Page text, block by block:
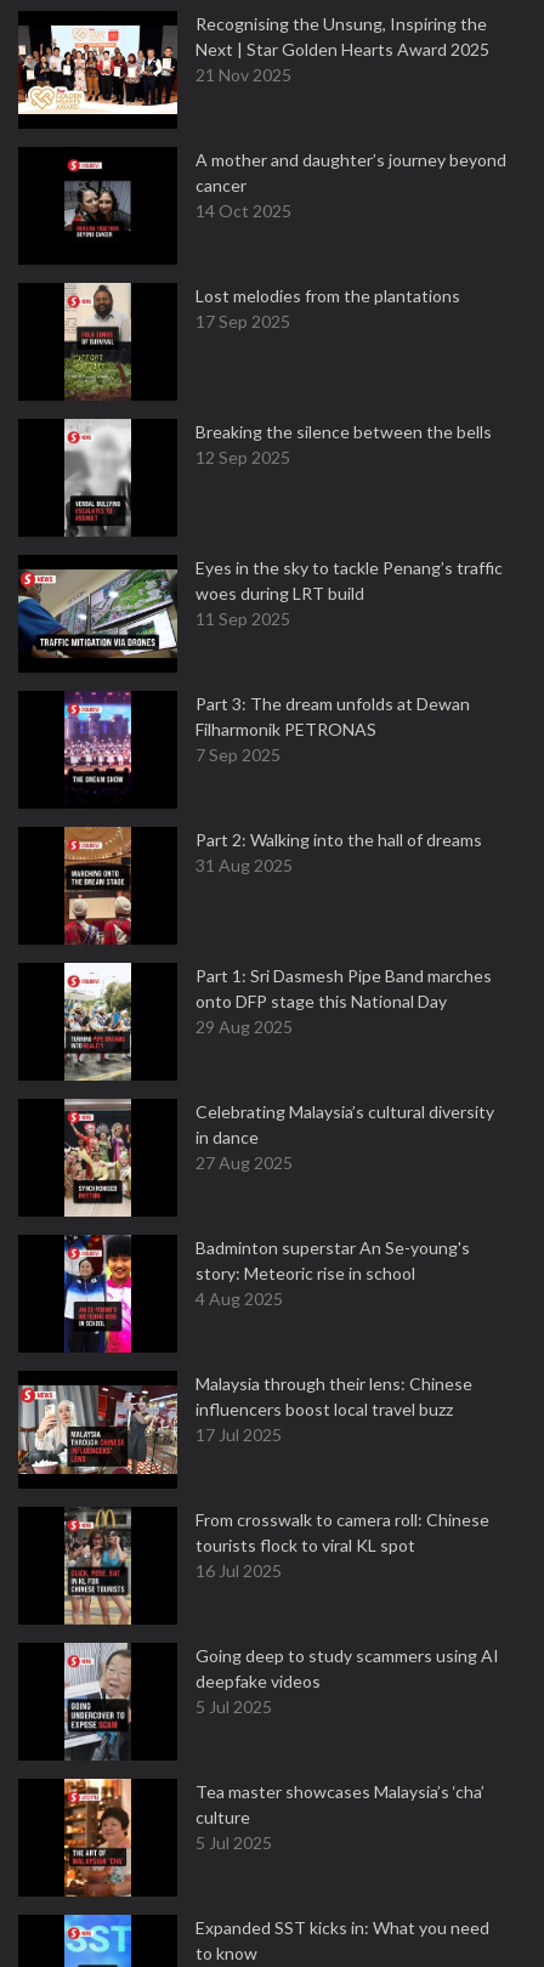
Recognising the Unsung, Inspiring the
Next | Star Golden Hearts Award 2025
21 Nov 2025
A mother and daughter’s journey beyond
cancer
14 Oct 2025
Lost melodies from the plantations
17 Sep 2025
Breaking the silence between the bells
12 Sep 2025
Eyes in the sky to tackle Penang’s traffic
woes during LRT build
11 Sep 2025
Part 3: The dream unfolds at Dewan
Filharmonik PETRONAS
7 Sep 2025
Part 2: Walking into the hall of dreams
31 Aug 2025
Part 1: Sri Dasmesh Pipe Band marches
onto DFP stage this National Day
29 Aug 2025
Celebrating Malaysia’s cultural diversity
in dance
27 Aug 2025
Badminton superstar An Se-young's
story: Meteoric rise in school
4 Aug 2025
Malaysia through their lens: Chinese
influencers boost local travel buzz
17 Jul 2025
From crosswalk to camera roll: Chinese
tourists flock to viral KL spot
16 Jul 2025
Going deep to study scammers using AI
deepfake videos
5 Jul 2025
Tea master showcases Malaysia’s ‘cha’
culture
5 Jul 2025
Expanded SST kicks in: What you need
to know